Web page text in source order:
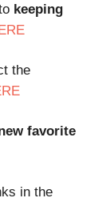
keeping
the
favorite
in the